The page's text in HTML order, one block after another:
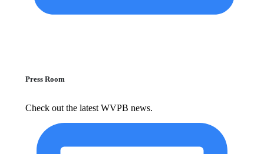
Press Room
Check out the latest WVPB news.